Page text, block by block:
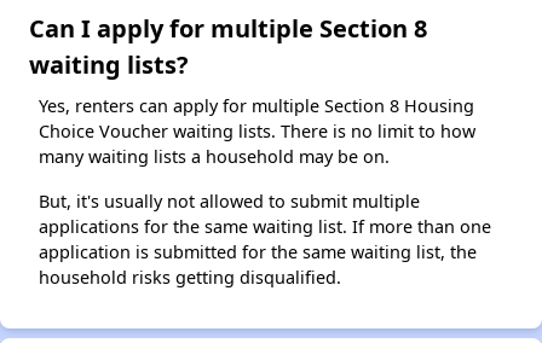
Can I apply for multiple Section 8
waiting lists?
Yes, renters can apply for multiple Section 8 Housing
Choice Voucher waiting lists. There is no limit to how
many waiting lists a household may be on.
But, it's usually not allowed to submit multiple
applications for the same waiting list. If more than one
application is submitted for the same waiting list, the
household risks getting disqualified.